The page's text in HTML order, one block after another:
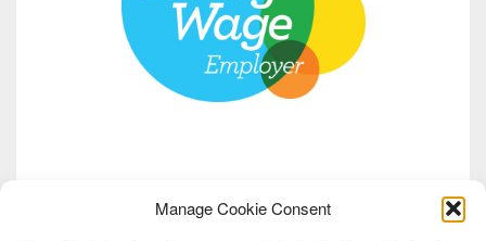
Manage Cookie Consent